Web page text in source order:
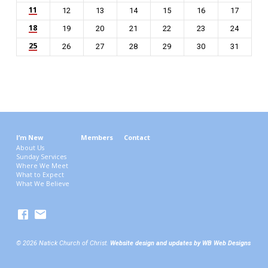
11 12 13 14 15 16 17
18 19 20 21 22 23 24
25 26 27 28 29 30 31
I’m New
About Us
Sunday Services
Where We Meet
What to Expect
What We Believe
Members Contact
© 2026 Natick Church of Christ. Website design and updates by WB Web Designs